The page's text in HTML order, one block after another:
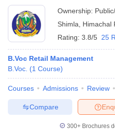
Ownership:
Shimla
Himachal
Rating: 3.8/5 25
B.Voc Retail Management
B.Voc. (1 Course)
Courses Admissions Review
Compare
300+ Brochures